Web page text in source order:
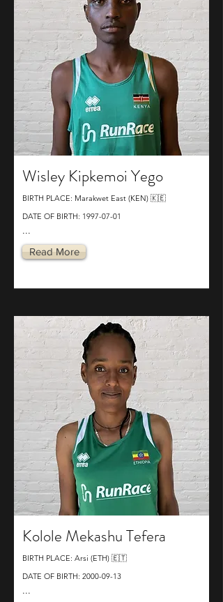
Wisley Kipkemoi Yego
BIRTH PLACE: Marakwet East (KEN) 🇰🇪
DATE OF BIRTH: 1997-07-01
...
Read More
Kolole Mekashu Tefera
BIRTH PLACE: Arsi (ETH) 🇪🇹
DATE OF BIRTH: 2000-09-13
...